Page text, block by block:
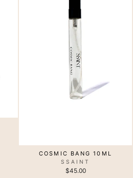
COSMIC BANG 10ML
SSAINT
$45.00